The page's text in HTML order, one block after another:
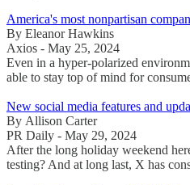
America's most nonpartisan
By Eleanor Hawkins
Axios - May 25, 2024
Even in a hyper-polarized
able to stay top of mind for
New social media features and
By Allison Carter
PR Daily - May 29, 2024
After the long holiday weekend
testing? And at long last, X has